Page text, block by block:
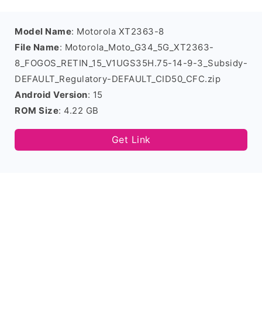
Model Name: Motorola XT2363-8
File Name: Motorola_Moto_G34_5G_XT2363-
8_FOGOS_RETIN_15_V1UGS35H.75-14-9-3_Subsidy-
DEFAULT_Regulatory-DEFAULT_CID50_CFC.zip
Android Version: 15
ROM Size: 4.22 GB
Get Link